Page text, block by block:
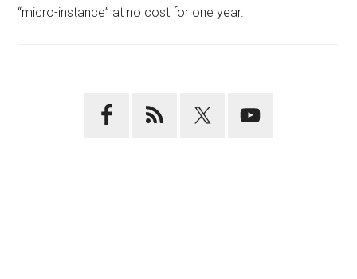
“micro-instance” at no cost for one year.